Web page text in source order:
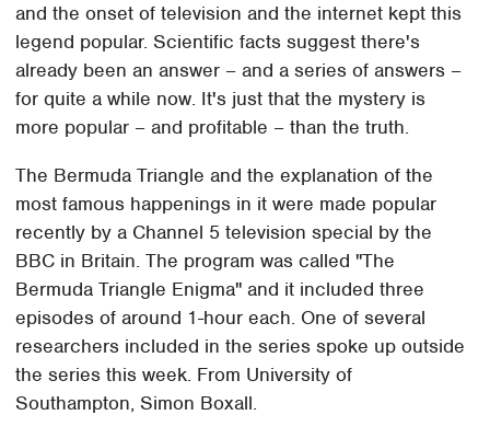
and the onset of television and the internet kept this
legend popular. Scientific facts suggest there's
already been an answer – and a series of answers –
for quite a while now. It's just that the mystery is
more popular – and profitable – than the truth.
The Bermuda Triangle and the explanation of the
most famous happenings in it were made popular
recently by a Channel 5 television special by the
BBC in Britain. The program was called "The
Bermuda Triangle Enigma" and it included three
episodes of around 1-hour each. One of several
researchers included in the series spoke up outside
the series this week. From University of
Southampton, Simon Boxall.